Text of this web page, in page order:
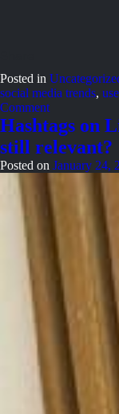
Posted in
social media trends,
Commenton
When
ice
cream
stopped
Hashtags on
still relevant?
Posted on January 24,